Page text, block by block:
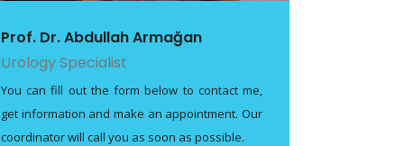
Prof. Dr. Abdullah Armağan
Urology Specialist
You can fill out the form below to contact me,
get information and make an appointment. Our
coordinator will call you as soon as possible.